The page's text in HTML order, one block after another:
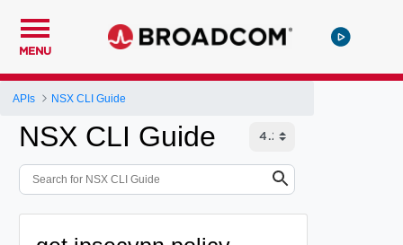
MENU
APIs NSX CLI Guide
NSX CLI Guide